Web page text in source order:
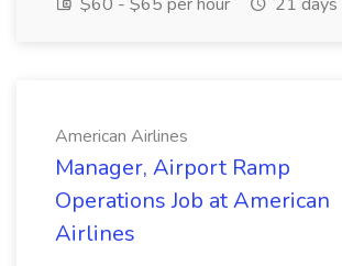
American Airlines
Manager, Airport Ramp
Operations Job at American
Airlines